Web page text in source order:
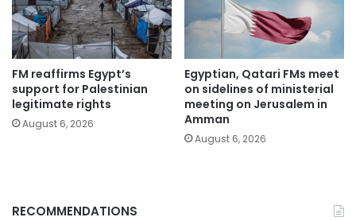
FM reaffirms Egypt’s
support for Palestinian
legitimate rights
August 6, 2026
Egyptian, Qatari FMs meet
on sidelines of ministerial
meeting on Jerusalem in
Amman
August 6, 2026
RECOMMENDATIONS